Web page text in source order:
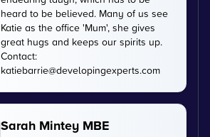
heard to be believed. Many of us see
Katie as the office 'Mum', she gives
great hugs and keeps our spirits up.
Contact:
katiebarrie@developingexperts.com
Sarah Mintey MBE